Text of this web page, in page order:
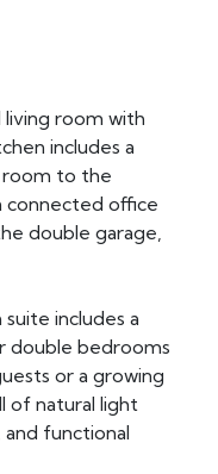
room with
includes a
room to the
connected office
double garage,
includes a
double bedrooms
or a growing
of natural light
functional